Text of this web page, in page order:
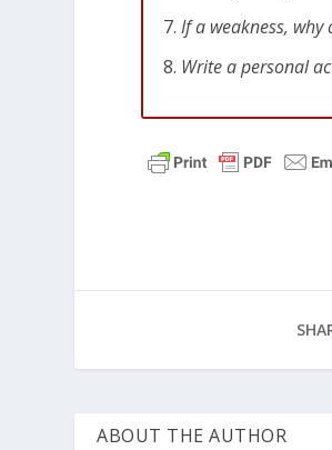
If a weakness,
Write a personal
ABOUT THE AUTHOR